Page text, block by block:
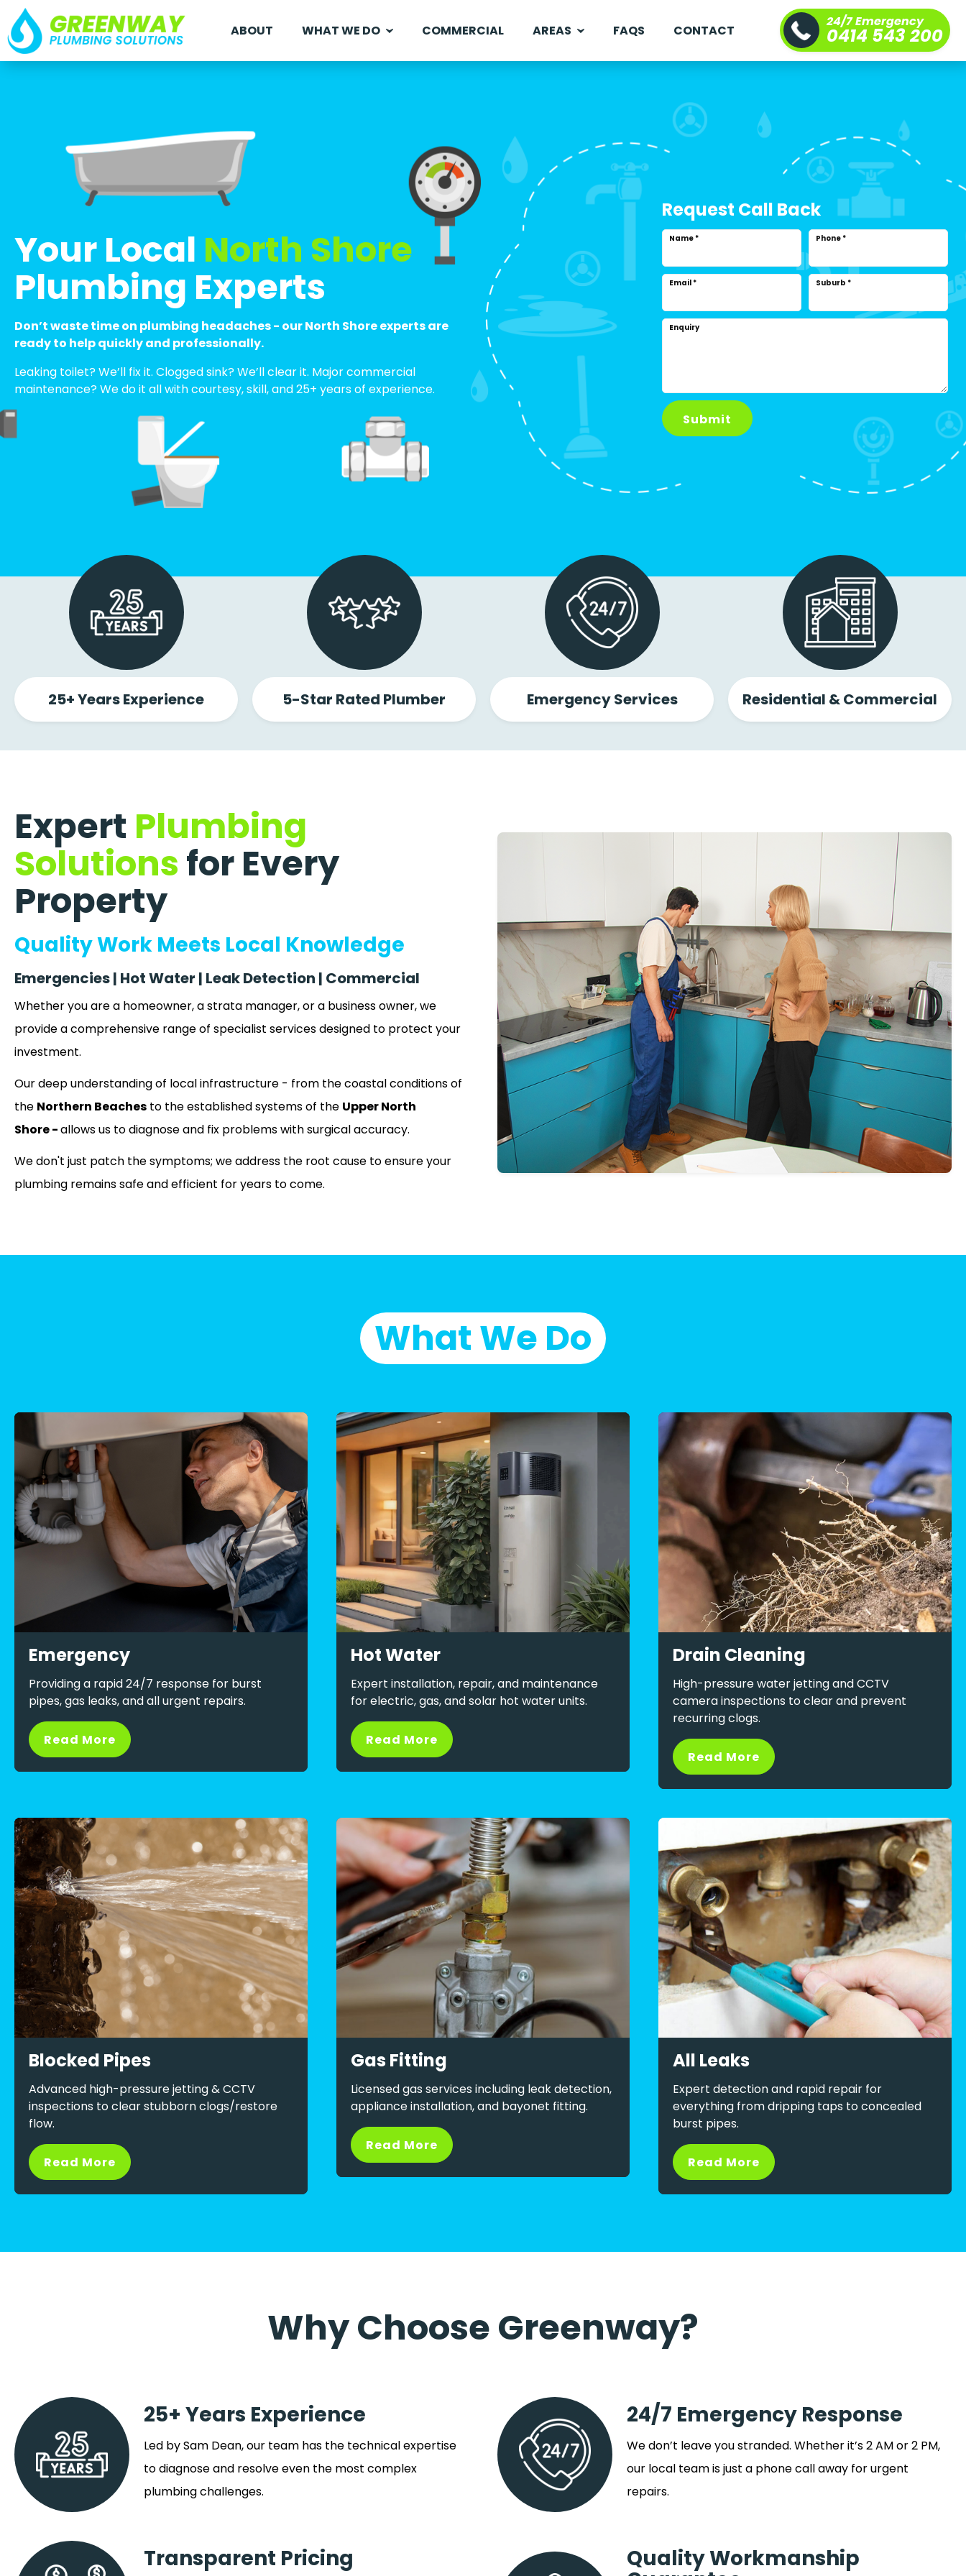
ABOUT WHAT WE DO COMMERCIAL AREAS FAQS CONTACT
24/7 Emergency
0414 543 200
Your Local North Shore
Plumbing Experts
Don’t waste time on plumbing headaches - our North Shore experts are
ready to help quickly and professionally.
Leaking toilet? We’ll fix it. Clogged sink? We’ll clear it. Major commercial
maintenance? We do it all with courtesy, skill, and 25+ years of experience.
Request Call Back
Name * Phone *
Email * Suburb *
Enquiry
Submit
25+ Years Experience 5-Star Rated Plumber Emergency Services Residential & Commercial
Expert Plumbing
Solutionsfor Every
Property
Quality Work Meets Local Knowledge
Emergencies | Hot Water | Leak Detection | Commercial
Whether you are a homeowner, a strata manager, or a business owner, we
provide a comprehensive range of specialist services designed to protect your
investment.
Our deep understanding of local infrastructure - from the coastal conditions of
the Northern Beaches to the established systems of the Upper North
Shore -allows us to diagnose and fix problems with surgical accuracy.
We don't just patch the symptoms; we address the root cause to ensure your
plumbing remains safe and efficient for years to come.
What We Do
Emergency
Providing a rapid 24/7 response for burst
pipes, gas leaks, and all urgent repairs.
Read More
Hot Water
Expert installation, repair, and maintenance
for electric, gas, and solar hot water units.
Read More
Drain Cleaning
High-pressure water jetting and CCTV
camera inspections to clear and prevent
recurring clogs.
Read More
Blocked Pipes
Advanced high-pressure jetting & CCTV
inspections to clear stubborn clogs/restore
flow.
Read More
Gas Fitting
Licensed gas services including leak detection,
appliance installation, and bayonet fitting.
Read More
All Leaks
Expert detection and rapid repair for
everything from dripping taps to concealed
burst pipes.
Read More
Why Choose Greenway?
25+ Years Experience
Led by Sam Dean, our team has the technical expertise
to diagnose and resolve even the most complex
plumbing challenges.
24/7 Emergency Response
We don’t leave you stranded. Whether it’s 2 AM or 2 PM,
our local team is just a phone call away for urgent
repairs.
Transparent Pricing Quality Workmanship